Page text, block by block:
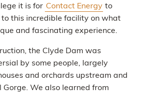
it is for Contact Energy to
this incredible facility on what
and fascinating experience.
the Clyde Dam was
by some people, largely
and orchards upstream and
Gorge. We also learned from